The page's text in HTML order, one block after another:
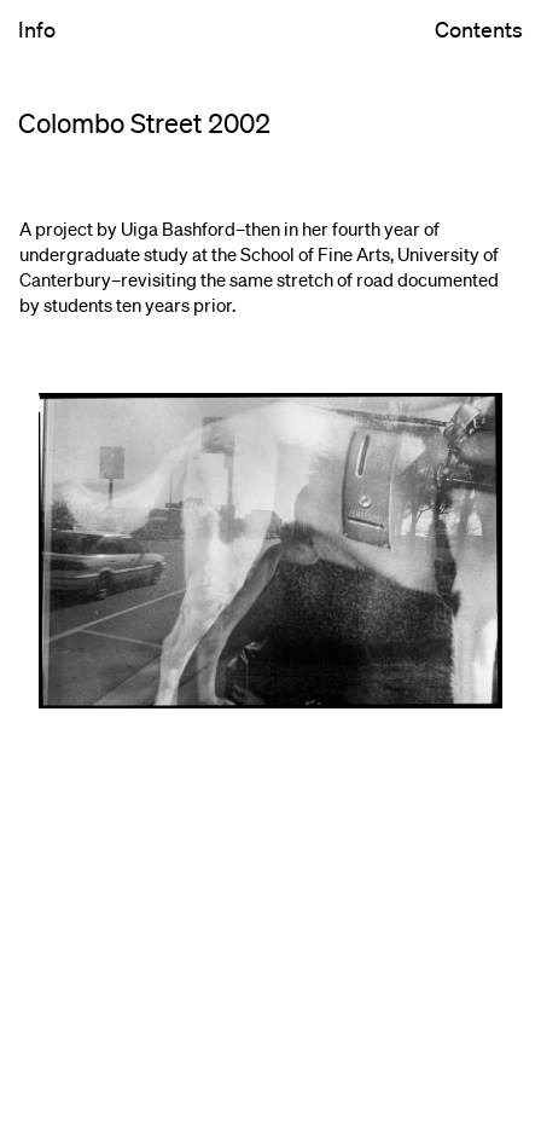
Colombo Street 2002
Info Contents
A project by Uiga Bashford–then in her fourth year of
undergraduate study at the School of Fine Arts, University of
Canterbury–revisiting the same stretch of road documented
by students ten years prior.